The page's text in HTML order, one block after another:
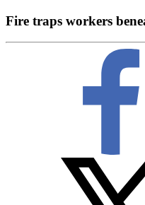
Fire traps workers